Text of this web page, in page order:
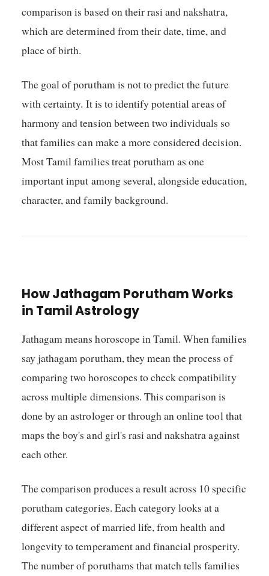
comparison is based on their rasi and nakshatra,
which are determined from their date, time, and
place of birth.
The goal of porutham is not to predict the future
with certainty. It is to identify potential areas of
harmony and tension between two individuals so
that families can make a more considered decision.
Most Tamil families treat porutham as one
important input among several, alongside education,
character, and family background.
How Jathagam Porutham Works
in Tamil Astrology
Jathagam means horoscope in Tamil. When families
say jathagam porutham, they mean the process of
comparing two horoscopes to check compatibility
across multiple dimensions. This comparison is
done by an astrologer or through an online tool that
maps the boy's and girl's rasi and nakshatra against
each other.
The comparison produces a result across 10 specific
porutham categories. Each category looks at a
different aspect of married life, from health and
longevity to temperament and financial prosperity.
The number of poruthams that match tells families